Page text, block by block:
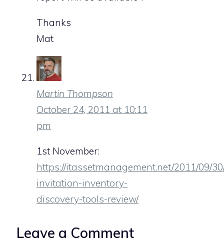
Thanks
Mat
Martin Thompson
October 24, 2011 at 10:11
pm
1st November:
https://itassetmanagement.net/2011/09/
invitation-inventory-
discovery-tools-review/
Leave a Comment